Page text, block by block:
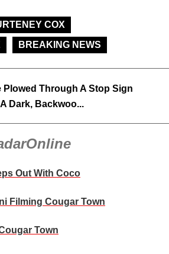
COX
BREAKING NEWS
Plowed Through A Stop Sign
Dark, Backwoo...
Out With Coco
Filming Cougar Town
Town